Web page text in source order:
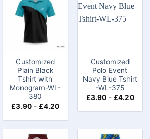
Customized
Plain Black
Tshirt with
Monogram-WL-
380
£3.90- £4.20
Customized
Polo Event
Navy Blue Tshirt​
-WL-375
£3.90- £4.20